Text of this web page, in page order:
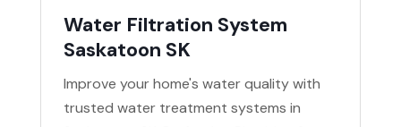
Water Filtration System
Saskatoon SK
Improve your home's water quality with
trusted water treatment systems in